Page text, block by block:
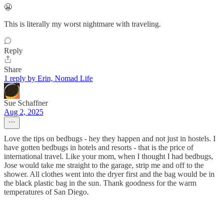
😬
This is literally my worst nightmare with traveling.
Reply
Share
1 reply by Erin, Nomad Life
Sue Schaffner
Aug 2, 2025
Love the tips on bedbugs - hey they happen and not just in hostels. I
have gotten bedbugs in hotels and resorts - that is the price of
international travel. Like your mom, when I thought I had bedbugs,
Jose would take me straight to the garage, strip me and off to the
shower. All clothes went into the dryer first and the bag would be in
the black plastic bag in the sun. Thank goodness for the warm
temperatures of San Diego.